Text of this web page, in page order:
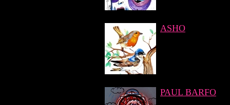
ASHO
PAUL BARFO